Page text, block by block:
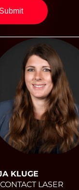
KLUGE
LASER
Submit